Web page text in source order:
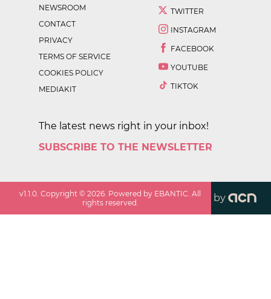
NEWSROOM
CONTACT
PRIVACY
TERMS OF SERVICE
COOKIES POLICY
MEDIAKIT
TWITTER
INSTAGRAM
FACEBOOK
YOUTUBE
TIKTOK
The latest news right in your inbox!
SUBSCRIBE TO THE NEWSLETTER
v1.1.0 . Copyright ©2026 . Powered by EBANTIC. All
rights reserved.
by